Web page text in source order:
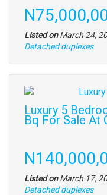
full
description
Price
Listed onMarch 24,
Type
Detached duplexes
Images
(old
field)
Luxury 5
Bq For Sale At
full
description
Price
Listed onMarch 17,
Type
Detached duplexes